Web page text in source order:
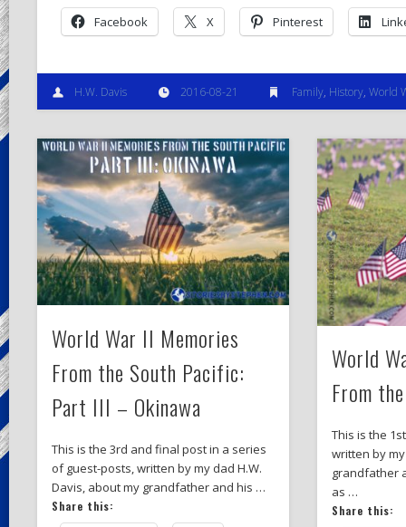
Facebook X Pinterest
H.W. Davis 2016-08-21 Family, History, World
World War II Memories
From the South Pacific:
Part III – Okinawa
This is the 3rd and final post in a series
of guest-posts, written by my dad H.W.
Davis, about my grandfather and his …
Share this:
World
From
This is the
written by
grandfather
as …
Share this: